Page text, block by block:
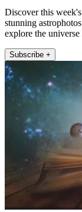
Discover this
stunning
explore the
Subscribe +